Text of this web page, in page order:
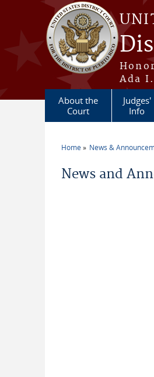
Skip to main content
Ada
About the
Court
Judges'
Info
Home News &
News and